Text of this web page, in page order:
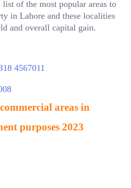
list of the most popular areas to
in Lahore and these localities
and overall capital gain.
4567011
areas in
purposes 2023